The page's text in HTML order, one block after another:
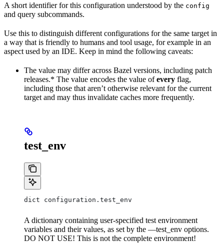
A short identifier for this configuration understood by the config
and query subcommands.
Use this to distinguish different configurations for the same target in
a way that is friendly to humans and tool usage, for example in an
aspect used by an IDE. Keep in mind the following caveats:
The value may differ across Bazel versions, including patch
releases.* The value encodes the value ofevery flag,
including those that aren’t otherwise relevant for the current
target and may thus invalidate caches more frequently.
test_env
dict configuration.test_env
A dictionary containing user-specified test environment
variables and their values, as set by the —test_env options.
DO NOT USE! This is not the complete environment!